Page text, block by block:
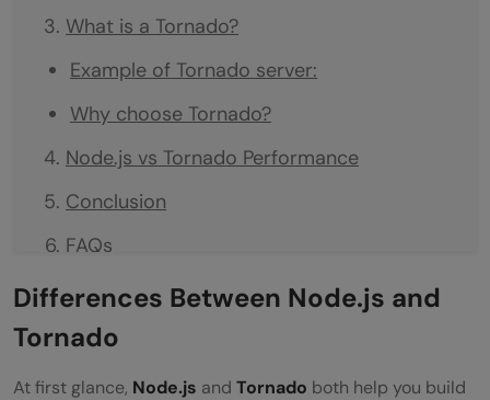
What is a Tornado?
Example of Tornado server:
Why choose Tornado?
Node.js vs Tornado Performance
Conclusion
FAQs
Which is faster: Tornado or Node.js?
Is Tornado better than Express?
Should I choose Python Tornado or
Differences Between Node.js and
Tornado
At first glance, Node.js and Tornado both help you build